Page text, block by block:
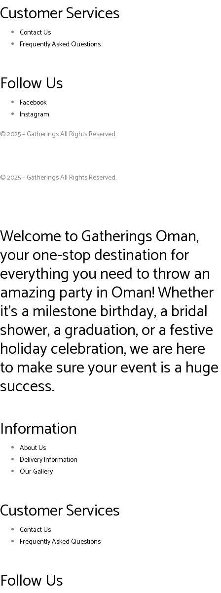
Customer Services
Contact Us
Frequently Asked Questions
Follow Us
Facebook
Instagram
© 2025 – Gatherings All Rights Reserved.
© 2025 – Gatherings All Rights Reserved.
Welcome to Gatherings Oman,
your one-stop destination for
everything you need to throw an
amazing party in Oman! Whether
it’s a milestone birthday, a bridal
shower, a graduation, or a festive
holiday celebration, we are here
to make sure your event is a huge
success.
Information
About Us
Delivery Information
Our Gallery
Customer Services
Contact Us
Frequently Asked Questions
Follow Us